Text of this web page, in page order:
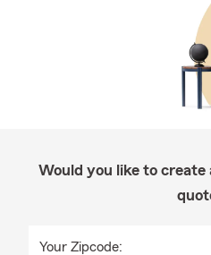
Would you like to create
Your Zipcode: